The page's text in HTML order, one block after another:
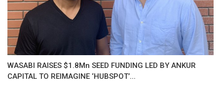
WASABI RAISES $1.8Mn SEED FUNDING LED BY ANKUR
CAPITAL TO REIMAGINE ‘HUBSPOT’...